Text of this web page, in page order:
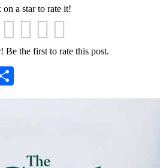
a star to rate it!
Be the first to rate this post.